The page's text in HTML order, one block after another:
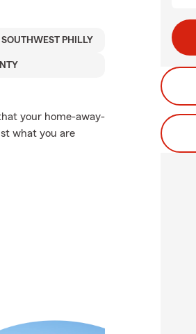
SOUTHWEST PHILLY
your home-away-
what you are